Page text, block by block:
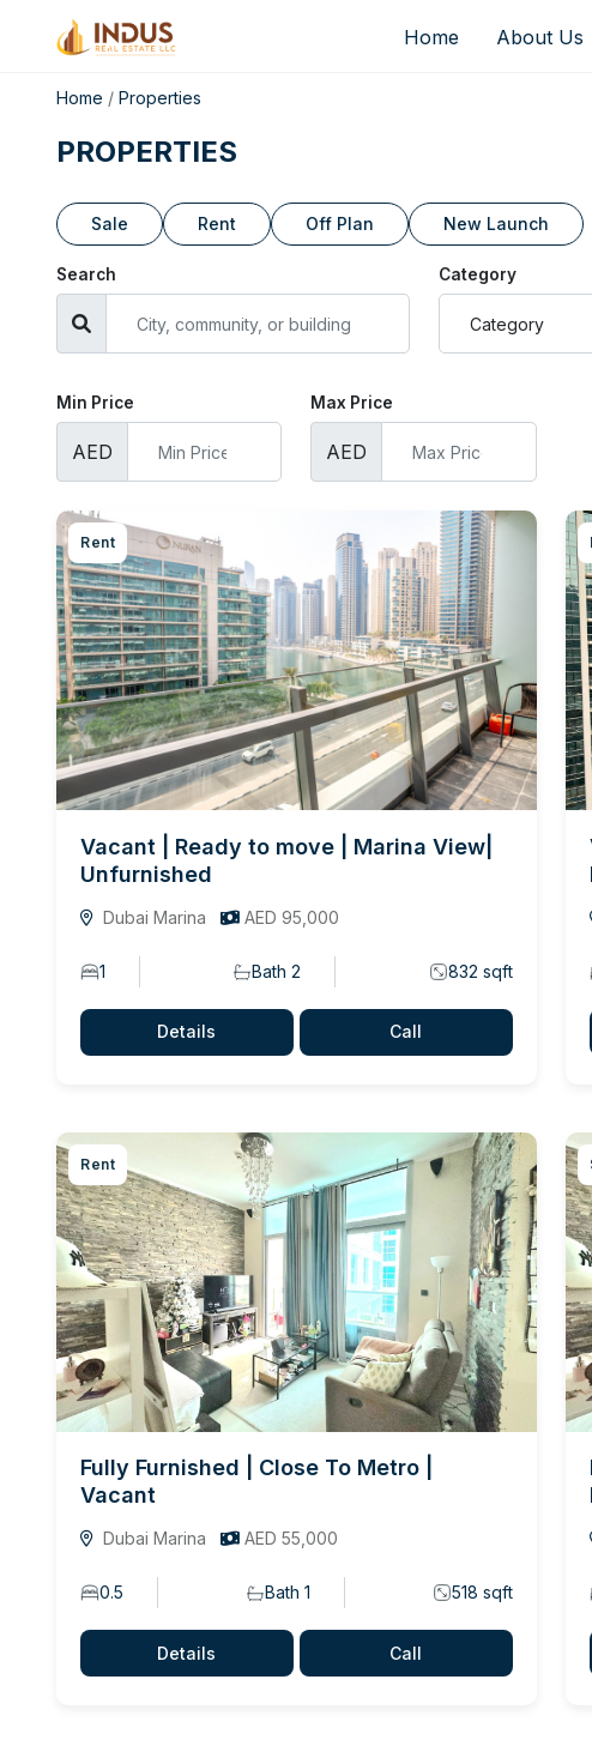
Home About Us
Home / Properties
PROPERTIES
Sale Rent Off Plan New Launch
Search Category
Min Price
AED
Max Price
AED
Rent
Vacant | Ready to move | Marina View|
Unfurnished
Dubai Marina AED 95,000
1 Bath 2 832 sqft
Details Call
Rent
Fully Furnished | Close To Metro |
Vacant
Dubai Marina AED 55,000
0.5 Bath 1 518 sqft
Details Call